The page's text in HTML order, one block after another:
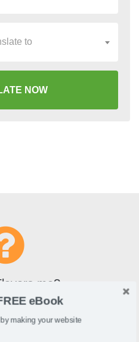
to
NOW
easy-to-customize personal
from other services
eBook
making your website